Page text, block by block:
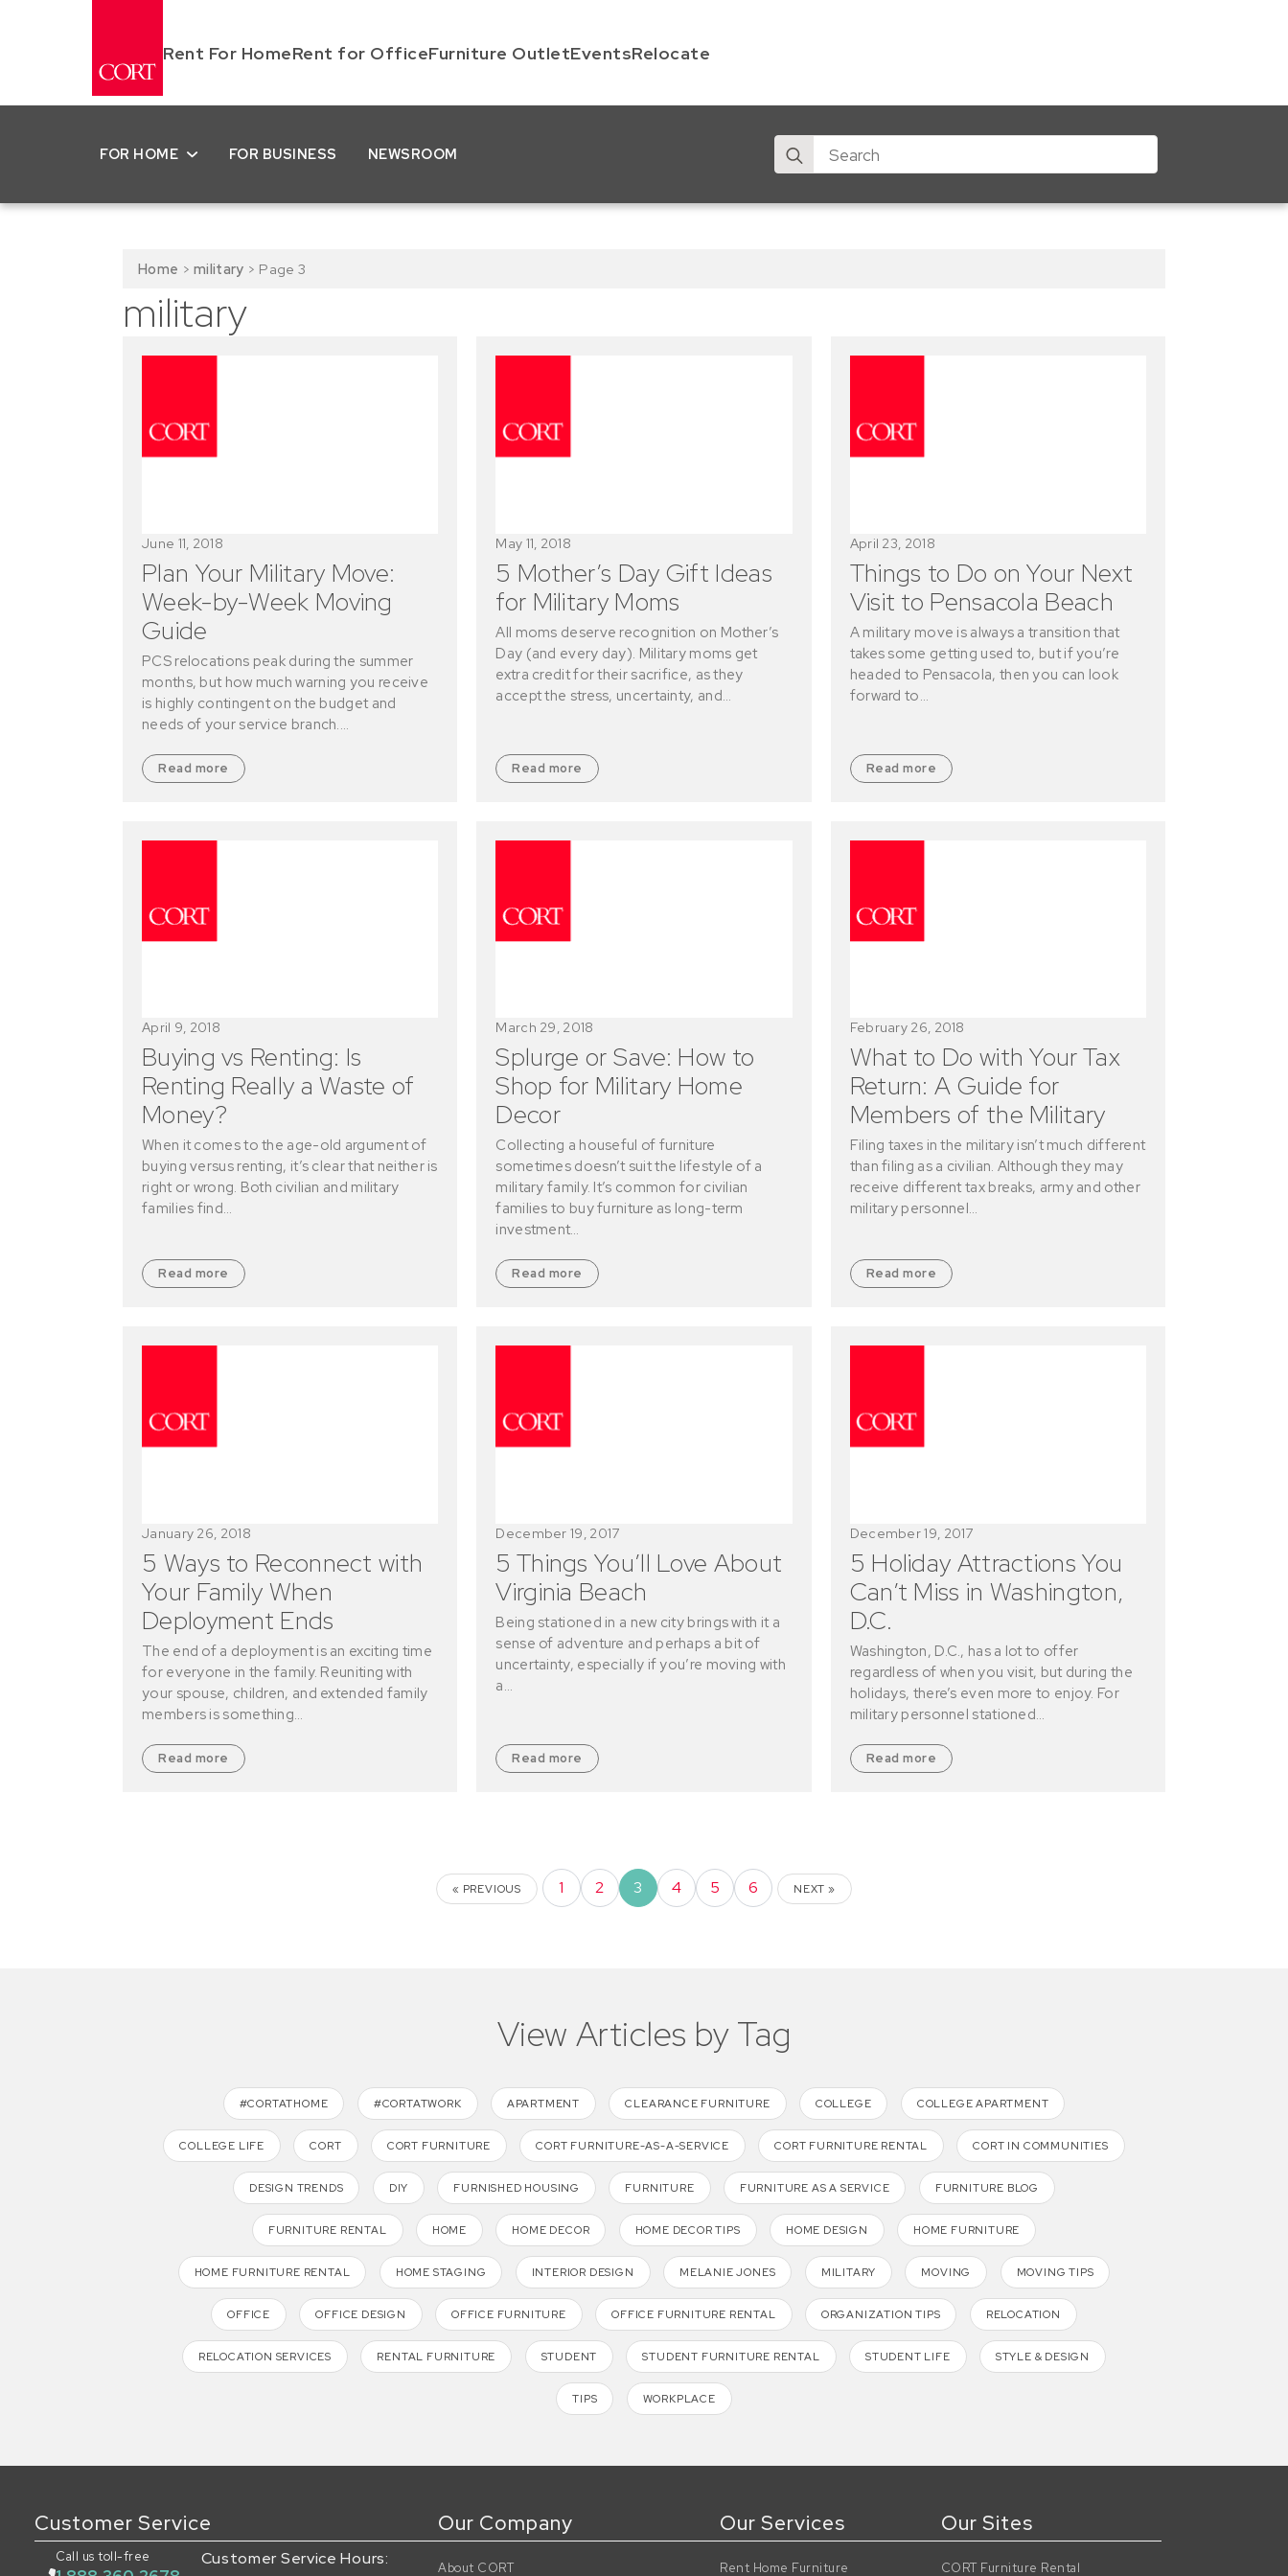
Rent For HomeRent for OfficeFurniture OutletEventsRelocate
FOR HOME FOR BUSINESS NEWSROOM
Search
for:
Home > military > Page 3
military
Plan Your Military Move:
Week-by-Week Moving
Guide
June 11, 2018
PCS relocations peak during the summer
months, but how much warning you receive
is highly contingent on the budget and
needs of your service branch.…
Read more
5 Mother’s Day Gift Ideas
for Military Moms
May 11, 2018
All moms deserve recognition on Mother’s
Day (and every day). Military moms get
extra credit for their sacrifice, as they
accept the stress, uncertainty, and…
Read more
Things to Do on Your Next
Visit to Pensacola Beach
April 23, 2018
A military move is always a transition that
takes some getting used to, but if you’re
headed to Pensacola, then you can look
forward to…
Read more
Buying vs Renting: Is
Renting Really a Waste of
Money?
April 9, 2018
When it comes to the age-old argument of
buying versus renting, it’s clear that neither is
right or wrong. Both civilian and military
families find…
Read more
Splurge or Save: How to
Shop for Military Home
Decor
March 29, 2018
Collecting a houseful of furniture
sometimes doesn’t suit the lifestyle of a
military family. It’s common for civilian
families to buy furniture as long-term
investment…
Read more
What to Do with Your Tax
Return: A Guide for
Members of the Military
February 26, 2018
Filing taxes in the military isn’t much different
than filing as a civilian. Although they may
receive different tax breaks, army and other
military personnel…
Read more
5 Ways to Reconnect with
Your Family When
Deployment Ends
January 26, 2018
The end of a deployment is an exciting time
for everyone in the family. Reuniting with
your spouse, children, and extended family
members is something…
Read more
5 Things You’ll Love About
Virginia Beach
December 19, 2017
Being stationed in a new city brings with it a
sense of adventure and perhaps a bit of
uncertainty, especially if you’re moving with
a…
Read more
5 Holiday Attractions You
Can’t Miss in Washington,
D.C.
December 19, 2017
Washington, D.C., has a lot to offer
regardless of when you visit, but during the
holidays, there’s even more to enjoy. For
military personnel stationed…
Read more
« PREVIOUS 1 2 3 4 5 6 NEXT »
View Articles by Tag
#CORTATHOME #CORTATWORK APARTMENT CLEARANCE FURNITURE COLLEGE COLLEGE APARTMENT
COLLEGE LIFE CORT CORT FURNITURE CORT FURNITURE-AS-A-SERVICE CORT FURNITURE RENTAL CORT IN COMMUNITIES
DESIGN TRENDS DIY FURNISHED HOUSING FURNITURE FURNITURE AS A SERVICE FURNITURE BLOG
FURNITURE RENTAL HOME HOME DECOR HOME DECOR TIPS HOME DESIGN HOME FURNITURE
HOME FURNITURE RENTAL HOME STAGING INTERIOR DESIGN MELANIE JONES MILITARY MOVING MOVING TIPS
OFFICE OFFICE DESIGN OFFICE FURNITURE OFFICE FURNITURE RENTAL ORGANIZATION TIPS RELOCATION
RELOCATION SERVICES RENTAL FURNITURE STUDENT STUDENT FURNITURE RENTAL STUDENT LIFE STYLE & DESIGN
TIPS WORKPLACE
Customer Service
Call us toll-free Customer Service Hours:
Our Company
About CORT
Our Services
Rent Home Furniture
Our Sites
CORT Furniture Rental